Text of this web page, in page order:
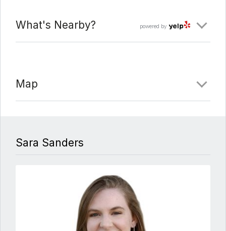
powered by
What's Nearby?
Map
Sara Sanders